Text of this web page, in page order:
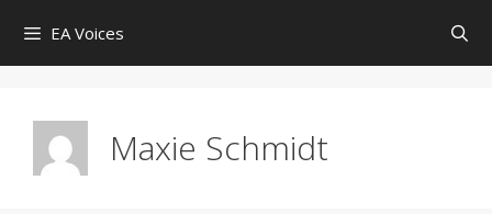
content
EA Voices
Maxie Schmidt